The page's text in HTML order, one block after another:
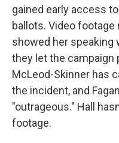
gained early access
ballots. Video
showed her speaking
they let the campaign
McLeod-Skinner has
the incident, and
"outrageous." Hall
footage.